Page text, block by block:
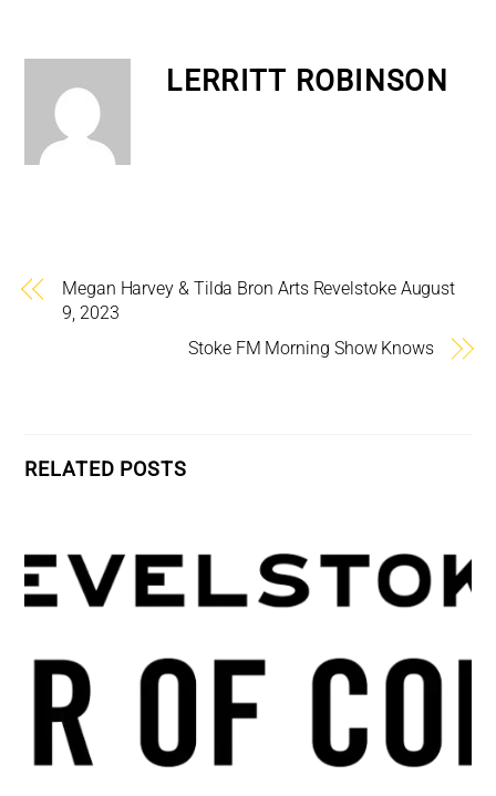
LERRITT ROBINSON
Megan Harvey & Tilda Bron Arts Revelstoke August
9, 2023
Stoke FM Morning Show Knows
RELATED POSTS